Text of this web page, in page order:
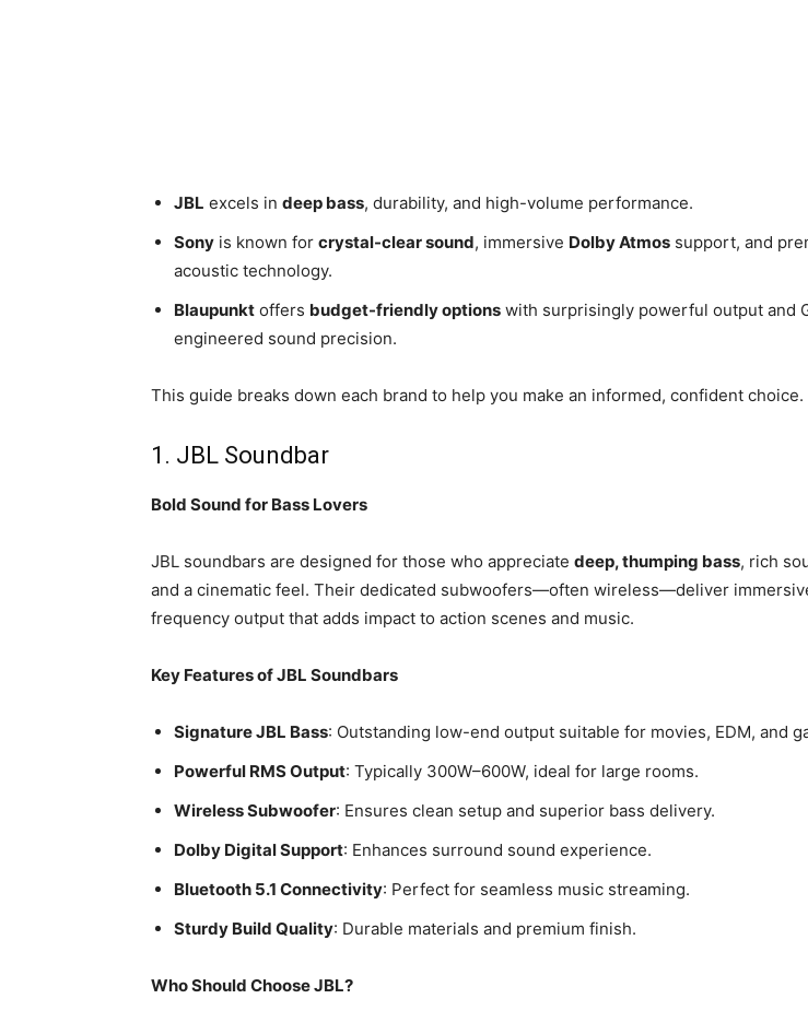
JBL excels in deep bass, durability, and high-volume performance.
Sony is known for crystal-clear sound, immersive Dolby Atmos support, and
acoustic technology.
Blaupunkt offers budget-friendly options with surprisingly powerful output and
engineered sound precision.
This guide breaks down each brand to help you make an informed, confident choice.
1. JBL Soundbar
Bold Sound for Bass Lovers
JBL soundbars are designed for those who appreciate deep, thumping bass, rich
and a cinematic feel. Their dedicated subwoofers—often wireless—deliver
frequency output that adds impact to action scenes and music.
Key Features of JBL Soundbars
Signature JBL Bass: Outstanding low-end output suitable for movies, EDM, and
Powerful RMS Output: Typically 300W–600W, ideal for large rooms.
Wireless Subwoofer: Ensures clean setup and superior bass delivery.
Dolby Digital Support: Enhances surround sound experience.
Bluetooth 5.1 Connectivity: Perfect for seamless music streaming.
Sturdy Build Quality: Durable materials and premium finish.
Who Should Choose JBL?